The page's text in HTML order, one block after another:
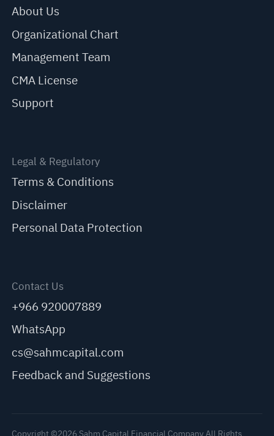
About Us
Organizational Chart
Management Team
CMA License
Support
Legal & Regulatory
Terms & Conditions
Disclaimer
Personal Data Protection
Contact Us
+966 920007889
WhatsApp
cs@sahmcapital.com
Feedback and Suggestions